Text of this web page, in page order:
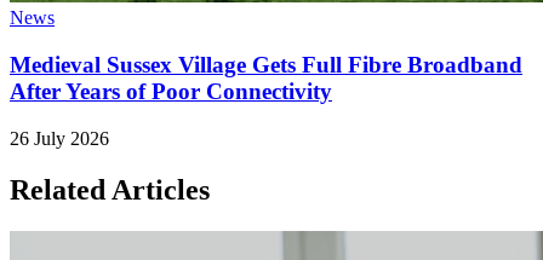
News
Medieval Sussex Village Gets Full Fibre Broadband
After Years of Poor Connectivity
26 July 2026
Related Articles